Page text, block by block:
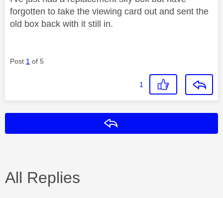
forgotten to take the viewing card out and sent the
old box back with it still in.
Post 1 of 5
1
All Replies